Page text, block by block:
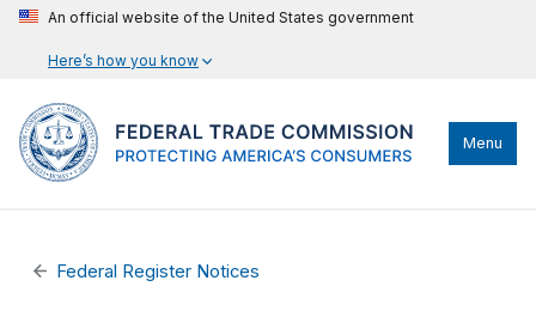
An official website of the United States government
Here’s how you know
Menu
Federal Register Notices